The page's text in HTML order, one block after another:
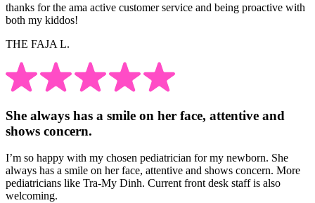
thanks for the ama active customer service and being proactive with
both my kiddos!
THE FAJA L.
She always has a smile on her face, attentive and
shows concern.
I’m so happy with my chosen pediatrician for my newborn. She
always has a smile on her face, attentive and shows concern. More
pediatricians like Tra-My Dinh. Current front desk staff is also
welcoming.